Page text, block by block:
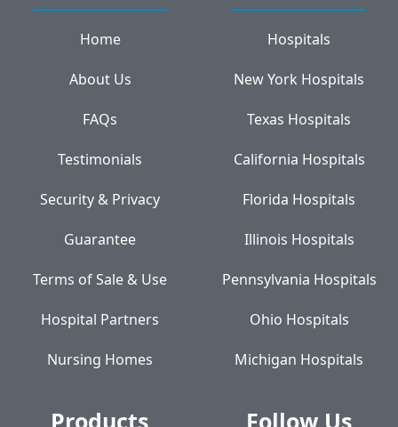
Home
About Us
FAQs
Testimonials
Security & Privacy
Guarantee
Terms of Sale & Use
Hospital Partners
Nursing Homes
Hospitals
New York Hospitals
Texas Hospitals
California Hospitals
Florida Hospitals
Illinois Hospitals
Pennsylvania Hospitals
Ohio Hospitals
Michigan Hospitals
Products Follow Us